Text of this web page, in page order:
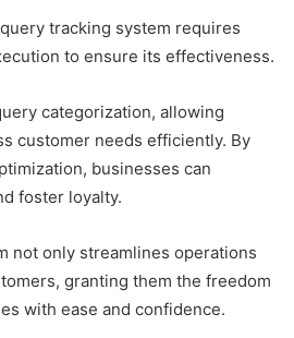
tracking system requires
to ensure its effectiveness.
categorization, allowing
customer needs efficiently. By
businesses can
foster loyalty.
not only streamlines operations
granting them the freedom
with ease and confidence.